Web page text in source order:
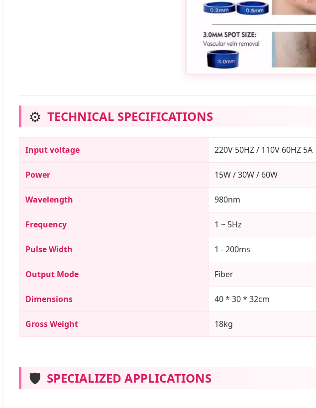
⚙️ TECHNICAL SPECIFICATIONS
Input voltage 220V 50HZ / 110V 60HZ 5A
Power 15W / 30W / 60W
Wavelength 980nm
Frequency 1 ~ 5Hz
Pulse Width 1 - 200ms
Output Mode Fiber
Dimensions 40 * 30 * 32cm
Gross Weight 18kg
🛡️ SPECIALIZED APPLICATIONS